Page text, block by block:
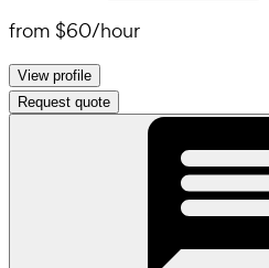
from $60/hour
View profile
Request quote